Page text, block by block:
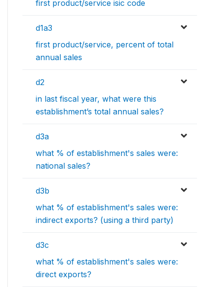
first product/service isic code
d1a3
first product/service, percent of total
annual sales
d2
in last fiscal year, what were this
establishment’s total annual sales?
d3a
what % of establishment's sales were:
national sales?
d3b
what % of establishment's sales were:
indirect exports? (using a third party)
d3c
what % of establishment's sales were:
direct exports?